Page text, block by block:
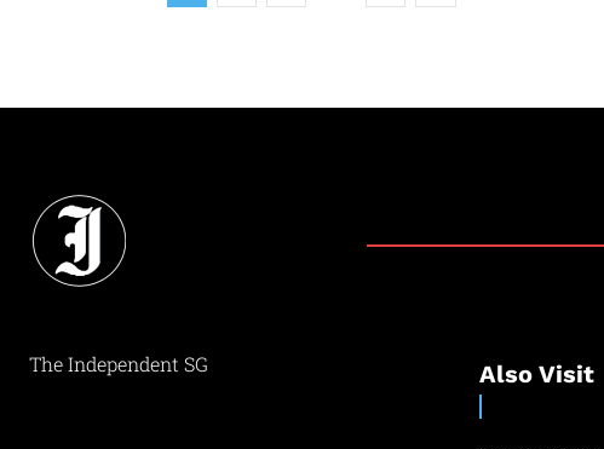
The Independent SG Also Visit